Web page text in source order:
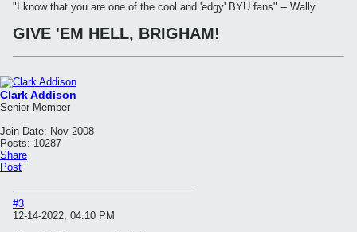
"I know that you are one of the cool and 'edgy' BYU fans" -- Wally
GIVE 'EM HELL, BRIGHAM!
Clark Addison
Senior Member
Join Date: Nov 2008
Posts: 10287
Share
Post
#3
12-14-2022, 04:10 PM